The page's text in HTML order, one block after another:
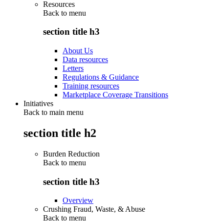
Resources
Back to menu
section title h3
About Us
Data resources
Letters
Regulations & Guidance
Training resources
Marketplace Coverage Transitions
Initiatives
Back to main menu
section title h2
Burden Reduction
Back to menu
section title h3
Overview
Crushing Fraud, Waste, & Abuse
Back to menu